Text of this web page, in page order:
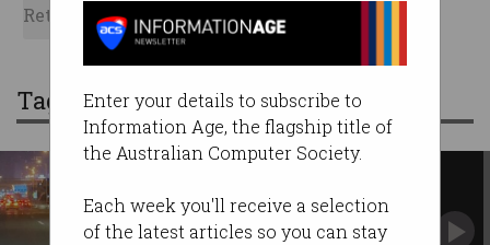
Enter your details to subscribe to
Information Age, the flagship title of
the Australian Computer Society.
Each week you'll receive a selection
of the latest articles so you can stay
Retrospects ACS News Galleries
Tag: Go
robotaxis stranded in traffic
Passengers stuck in cars in Wuhan, China.